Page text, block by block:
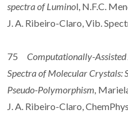
spectra of Luminol, N.F.C.
J. A. Ribeiro-Claro, Vib.
75 Computationally-
Spectra of Molecular Crystals:
Pseudo-Polymorphism,
J. A. Ribeiro-Claro,